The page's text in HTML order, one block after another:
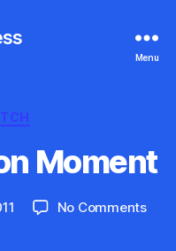
Menu
Moment
No Commentson